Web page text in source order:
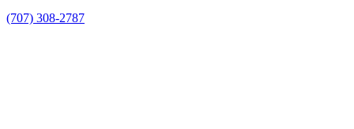
(707) 308-2787